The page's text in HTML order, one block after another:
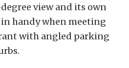
view and its own
in handy when meeting
with angled parking